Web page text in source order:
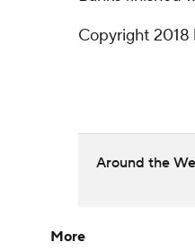
Copyright
Around the
More